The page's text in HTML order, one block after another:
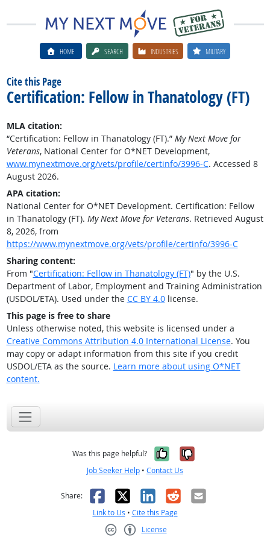
HOME SEARCH INDUSTRIES MILITARY
Cite this Page
Certification: Fellow in Thanatology (FT)
MLA citation:
“Certification: Fellow in Thanatology (FT).” My Next Move for
Veterans, National Center for O*NET Development,
www.mynextmove.org/vets/profile/certinfo/3996-C. Accessed 8
August 2026.
APA citation:
National Center for O*NET Development. Certification: Fellow
in Thanatology (FT). My Next Move for Veterans. Retrieved August
8, 2026, from
https://www.mynextmove.org/vets/profile/certinfo/3996-C
Sharing content:
From "Certification: Fellow in Thanatology (FT)" by the U.S.
Department of Labor, Employment and Training Administration
(USDOL/ETA). Used under the CC BY 4.0license.
This page is free to share
Unless otherwise noted, this website is licensed under a
Creative Commons Attribution 4.0 International License. You
may copy or adapt information from this site if you credit
USDOL/ETA as the source. Learn more about using O*NET
content.
Was this page helpful? Yes, it was
No, it was
Job Seeker Help • Contact Us
Share: Facebook
X LinkedIn
RedditEmail
Link to Us • Cite this Page
License